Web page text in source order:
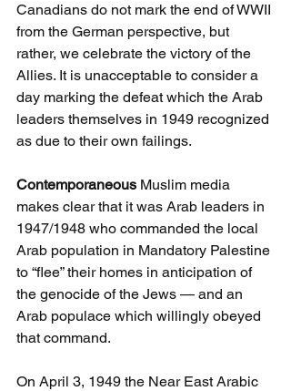
Canadians do not mark the end of WWII
from the German perspective, but
rather, we celebrate the victory of the
Allies. It is unacceptable to consider a
day marking the defeat which the Arab
leaders themselves in 1949 recognized
as due to their own failings.
Contemporaneous Muslim media
makes clear that it was Arab leaders in
1947/1948 who commanded the local
Arab population in Mandatory Palestine
to “flee” their homes in anticipation of
the genocide of the Jews — and an
Arab populace which willingly obeyed
that command.
On April 3, 1949 the Near East Arabic